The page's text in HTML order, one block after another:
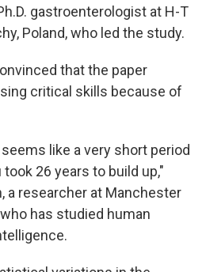
gastroenterologist at H-T
Poland, who led the study.
that the paper
critical skills because of
like a very short period
26 years to build up,"
a researcher at Manchester
has studied human